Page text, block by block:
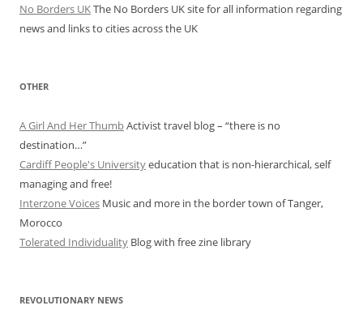
No Borders UKThe No Borders UK site for all information regarding
news and links to cities across the UK
OTHER
A Girl And Her ThumbActivist travel blog – “there is no
destination…”
Cardiff People's Universityeducation that is non-hierarchical, self
managing and free!
Interzone Voices Music and more in the border town of Tanger,
Morocco
Tolerated Individuality Blog with free zine library
REVOLUTIONARY NEWS